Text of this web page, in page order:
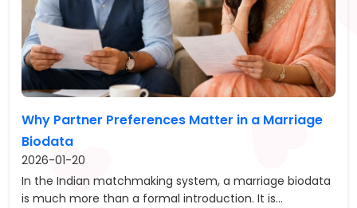
Why Partner Preferences Matter in a Marriage
Biodata
2026-01-20
In the Indian matchmaking system, a marriage biodata
is much more than a formal introduction. It is...